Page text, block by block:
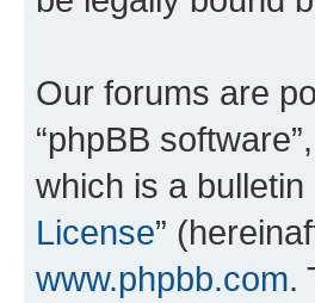
Our forums are
“phpBB
which is a
License”
www.phpbb.com.